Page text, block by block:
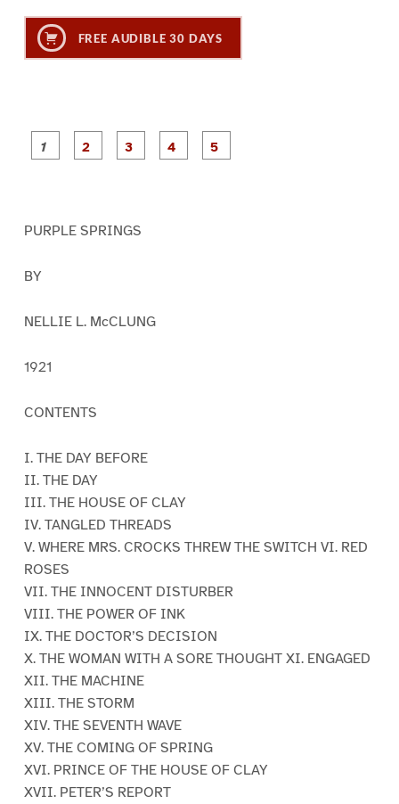
FREE AUDIBLE 30 DAYS
P
a
P
a
PURPLE SPRINGS
BY
NELLIE L. McCLUNG
1921
CONTENTS
I. THE DAY BEFORE
II. THE DAY
III. THE HOUSE OF CLAY
IV. TANGLED THREADS
V. WHERE MRS. CROCKS THREW THE SWITCH VI. RED
ROSES
VII. THE INNOCENT DISTURBER
VIII. THE POWER OF INK
IX. THE DOCTOR’S DECISION
X. THE WOMAN WITH A SORE THOUGHT XI. ENGAGED
XII. THE MACHINE
XIII. THE STORM
XIV. THE SEVENTH WAVE
XV. THE COMING OF SPRING
XVI. PRINCE OF THE HOUSE OF CLAY
XVII. PETER’S REPORT